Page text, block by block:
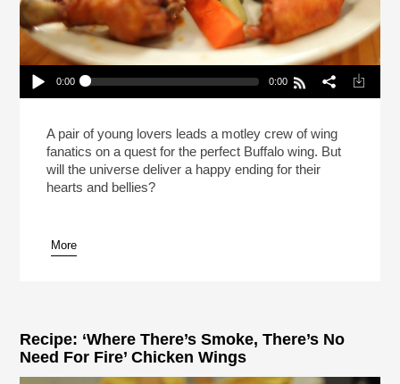
Play /
pause
0:00 0:00
Love (Reheat)
A pair of young lovers leads a motley crew of wing
fanatics on a quest for the perfect Buffalo wing. But
will the universe deliver a happy ending for their
hearts and bellies?
More
Recipe: ‘Where There’s Smoke, There’s No
Need For Fire’ Chicken Wings